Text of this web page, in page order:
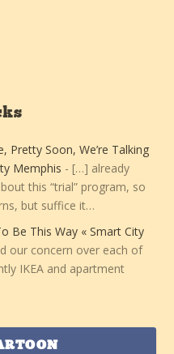
Pretty Soon, We’re Talking
Memphis - […] already
this “trial” program, so
but suffice it…
Be This Way « Smart City
our concern over each of
IKEA and apartment